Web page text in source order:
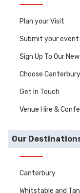
Plan your Visit
Submit your event
Sign Up To Our
Choose Canterbury
Get In Touch
Venue Hire &
Our
Canterbury
Whitstable and